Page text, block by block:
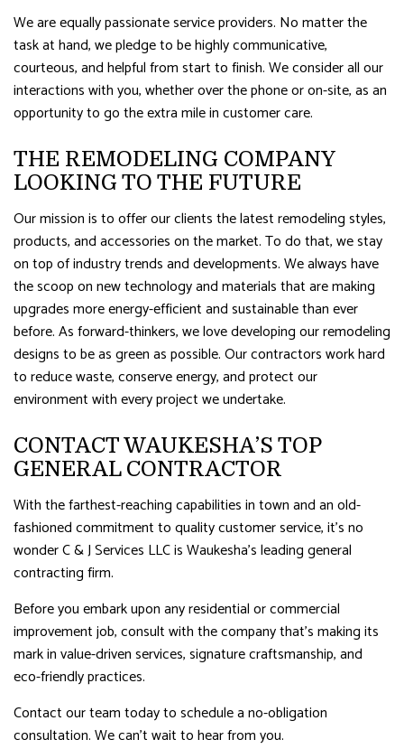
We are equally passionate service providers. No matter the
task at hand, we pledge to be highly communicative,
courteous, and helpful from start to finish. We consider all our
interactions with you, whether over the phone or on-site, as an
opportunity to go the extra mile in customer care.
THE REMODELING COMPANY
LOOKING TO THE FUTURE
Our mission is to offer our clients the latest remodeling styles,
products, and accessories on the market. To do that, we stay
on top of industry trends and developments. We always have
the scoop on new technology and materials that are making
upgrades more energy-efficient and sustainable than ever
before. As forward-thinkers, we love developing our remodeling
designs to be as green as possible. Our contractors work hard
to reduce waste, conserve energy, and protect our
environment with every project we undertake.
CONTACT WAUKESHA’S TOP
GENERAL CONTRACTOR
With the farthest-reaching capabilities in town and an old-
fashioned commitment to quality customer service, it’s no
wonder C & J Services LLC is Waukesha’s leading general
contracting firm.
Before you embark upon any residential or commercial
improvement job, consult with the company that’s making its
mark in value-driven services, signature craftsmanship, and
eco-friendly practices.
Contact our team today to schedule a no-obligation
consultation. We can’t wait to hear from you.